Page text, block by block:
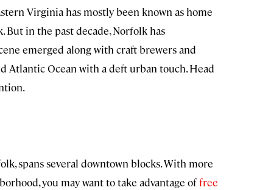
Virginia has mostly been known as home
But in the past decade, Norfolk has
emerged along with craft brewers and
Atlantic Ocean with a deft urban touch. Head
spans several downtown blocks. With more
you may want to take advantage offree